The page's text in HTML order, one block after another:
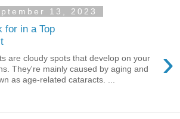
13, 2023
for in a Top
›
are cloudy spots that develop on your
They're mainly caused by aging and
as age-related cataracts. ...